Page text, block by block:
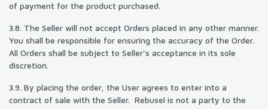
of payment for the product purchased.
3.8. The Seller will not accept Orders placed in any other manner.
You shall be responsible for ensuring the accuracy of the Order.
All Orders shall be subject to Seller’s acceptance in its sole
discretion.
3.9. By placing the order, the User agrees to enter into a
contract of sale with the Seller. Rebusel is not a party to the